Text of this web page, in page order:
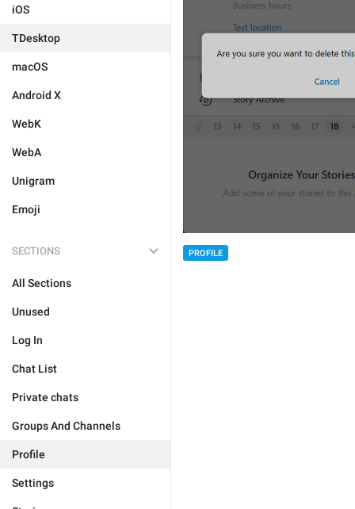
iOS
TDesktop
macOS
Android X
WebK
WebA
Unigram
Emoji
SECTIONS
All Sections
Unused
Log In
Chat List
Private chats
Groups And Channels
Profile
Settings
PROFILE